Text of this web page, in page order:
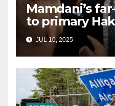
Mamdani’s
to primary
and other NYC
Democrats
JUL 10, 2025